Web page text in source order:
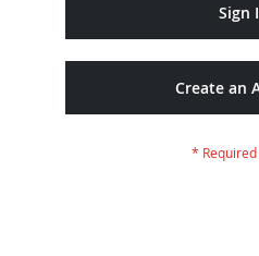
Sign
Create an